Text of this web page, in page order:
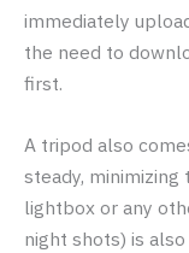
immediately
the need to
first.
A tripod also
steady,
lightbox or any
night shots) is